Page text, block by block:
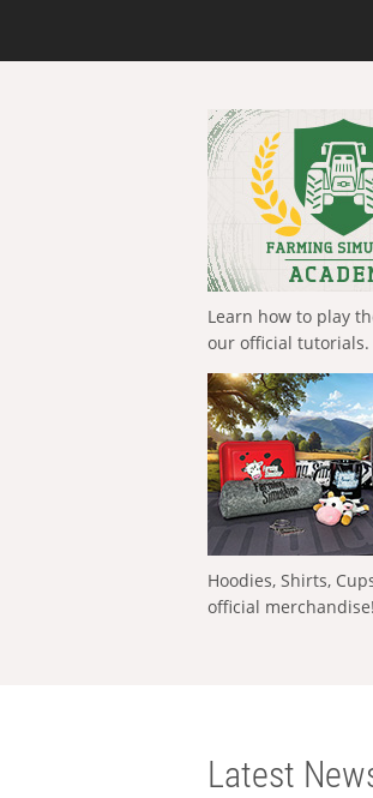
Learn how to play
our official tutorials.
Hoodies, Shirts,
official merchandise!
Latest